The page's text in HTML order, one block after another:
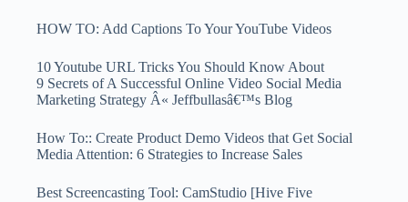
HOW TO: Add Captions To Your YouTube Videos
10 Youtube URL Tricks You Should Know About
9 Secrets of A Successful Online Video Social Media
Marketing Strategy Â« Jeffbullasâ€™s Blog
How To:: Create Product Demo Videos that Get Social
Media Attention: 6 Strategies to Increase Sales
Best Screencasting Tool: CamStudio [Hive Five